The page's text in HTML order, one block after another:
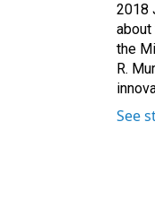
2018
about
the
R.
See